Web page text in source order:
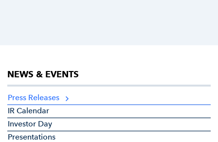
NEWS & EVENTS
Press Releases
IR Calendar
Investor Day
Presentations